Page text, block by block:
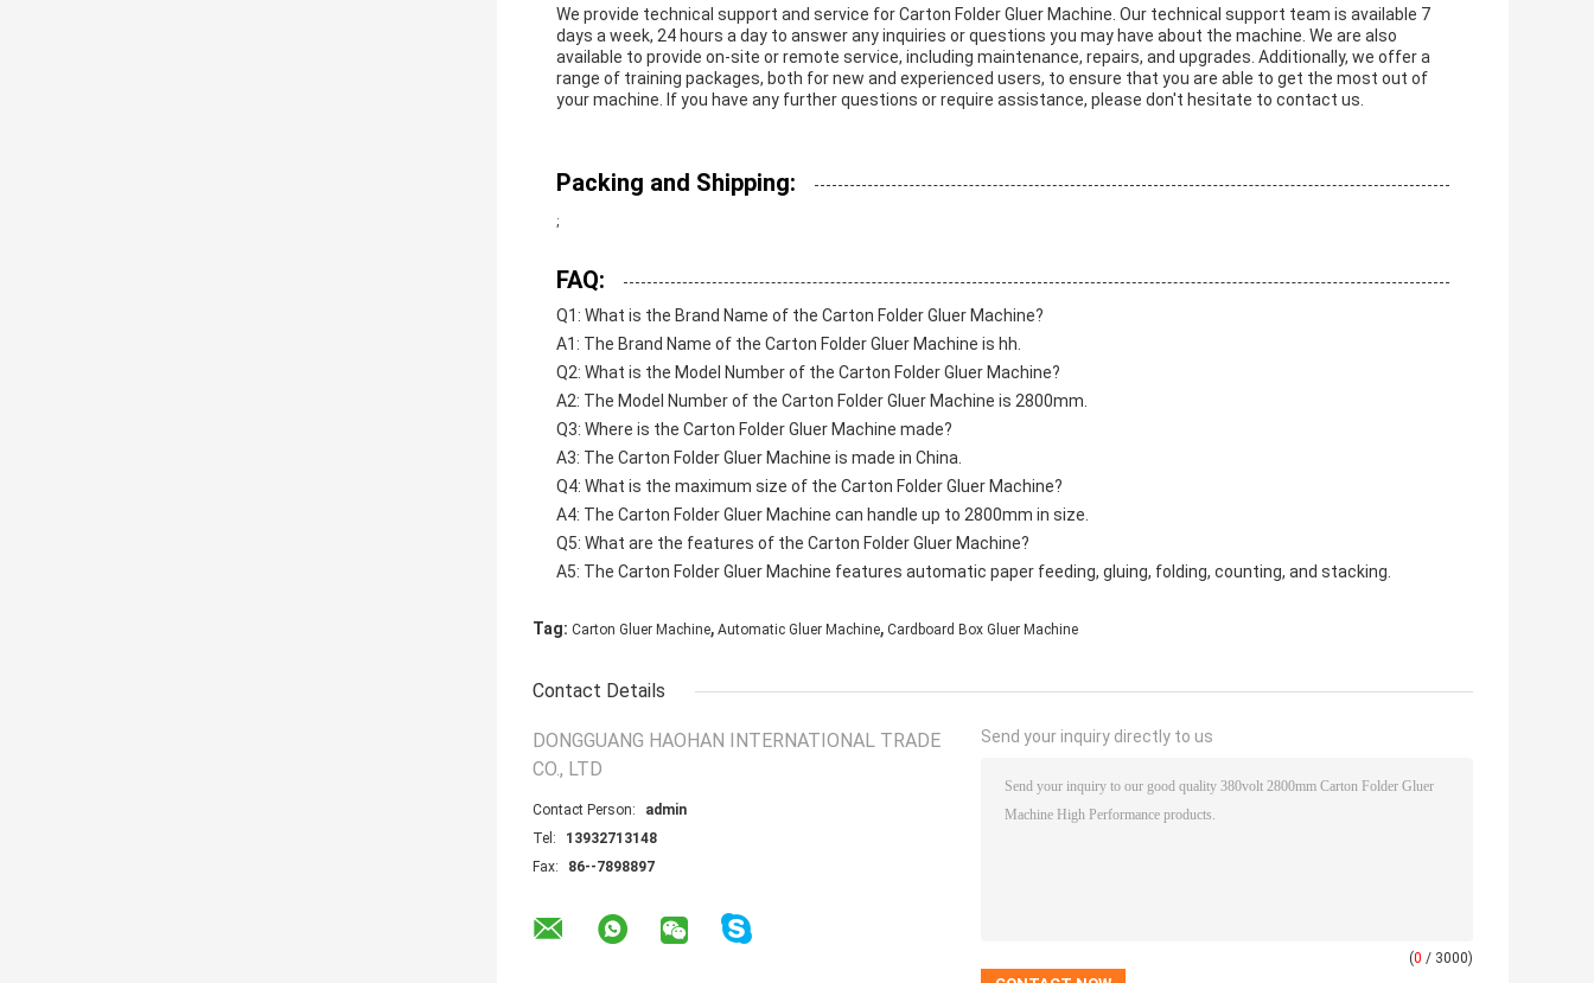
We provide technical support and service for Carton Folder Gluer Machine. Our technical support team is available 7
days a week, 24 hours a day to answer any inquiries or questions you may have about the machine. We are also
available to provide on-site or remote service, including maintenance, repairs, and upgrades. Additionally, we offer a
range of training packages, both for new and experienced users, to ensure that you are able to get the most out of
your machine. If you have any further questions or require assistance, please don't hesitate to contact us.
Packing and Shipping:
;
FAQ:
Q1: What is the Brand Name of the Carton Folder Gluer Machine?
A1: The Brand Name of the Carton Folder Gluer Machine is hh.
Q2: What is the Model Number of the Carton Folder Gluer Machine?
A2: The Model Number of the Carton Folder Gluer Machine is 2800mm.
Q3: Where is the Carton Folder Gluer Machine made?
A3: The Carton Folder Gluer Machine is made in China.
Q4: What is the maximum size of the Carton Folder Gluer Machine?
A4: The Carton Folder Gluer Machine can handle up to 2800mm in size.
Q5: What are the features of the Carton Folder Gluer Machine?
A5: The Carton Folder Gluer Machine features automatic paper feeding, gluing, folding, counting, and stacking.
Tag: Carton Gluer Machine, Automatic Gluer Machine, Cardboard Box Gluer Machine
Contact Details
DONGGUANG HAOHAN INTERNATIONAL TRADE
CO., LTD
Contact Person:
admin
Tel:
13932713148
Fax:
86--7898897
Send your inquiry directly to us
(0 / 3000)